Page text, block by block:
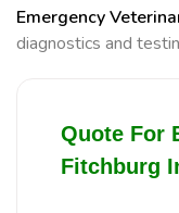
Emergency
diagnostics and
Quote For
Fitchburg